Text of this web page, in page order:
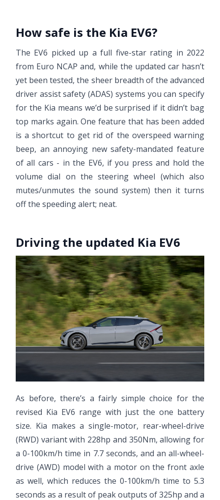
How safe is the Kia EV6?
The EV6 picked up a full five-star rating in 2022
from Euro NCAP and, while the updated car hasn’t
yet been tested, the sheer breadth of the advanced
driver assist safety (ADAS) systems you can specify
for the Kia means we’d be surprised if it didn’t bag
top marks again. One feature that has been added
is a shortcut to get rid of the overspeed warning
beep, an annoying new safety-mandated feature
of all cars - in the EV6, if you press and hold the
volume dial on the steering wheel (which also
mutes/unmutes the sound system) then it turns
off the speeding alert; neat.
Driving the updated Kia EV6
As before, there’s a fairly simple choice for the
revised Kia EV6 range with just the one battery
size. Kia makes a single-motor, rear-wheel-drive
(RWD) variant with 228hp and 350Nm, allowing for
a 0-100km/h time in 7.7 seconds, and an all-wheel-
drive (AWD) model with a motor on the front axle
as well, which reduces the 0-100km/h time to 5.3
seconds as a result of peak outputs of 325hp and a